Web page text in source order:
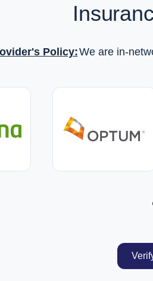
Policy:We are in-